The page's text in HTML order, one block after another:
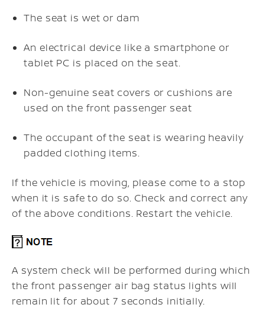
The seat is wet or dam
An electrical device like a smartphone or
tablet PC is placed on the seat.
Non-genuine seat covers or cushions are
used on the front passenger seat
The occupant of the seat is wearing heavily
padded clothing items.
If the vehicle is moving, please come to a stop
when it is safe to do so. Check and correct any
of the above conditions. Restart the vehicle.
A system check will be performed during which
the front passenger air bag status lights will
remain lit for about 7 seconds initially.